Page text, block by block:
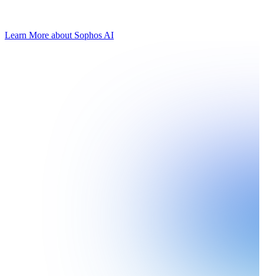
Learn More about Sophos AI